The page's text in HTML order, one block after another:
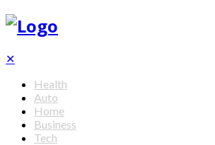
✕
Health
Auto
Home
Business
Tech